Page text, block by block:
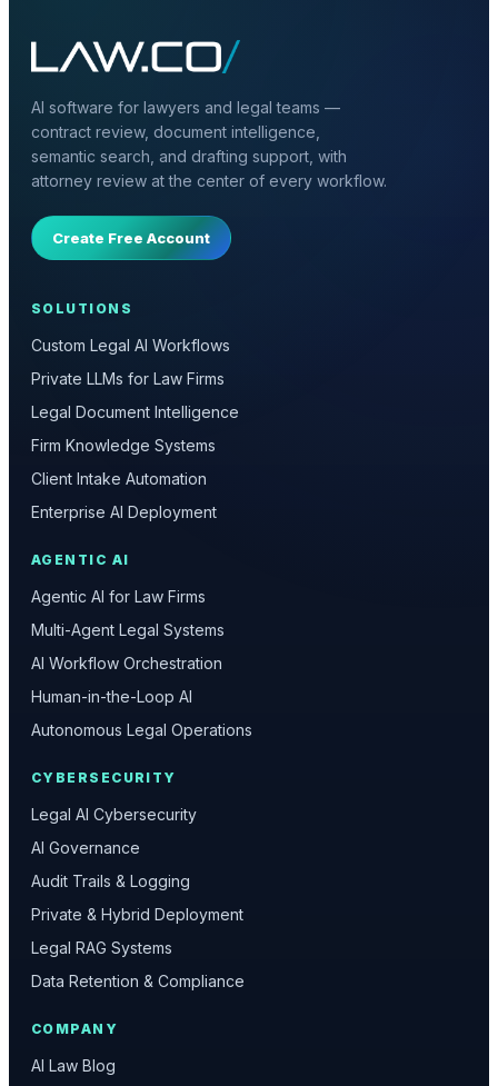
AI software for lawyers and legal teams —
contract review, document intelligence,
semantic search, and drafting support, with
attorney review at the center of every workflow.
Create Free Account
SOLUTIONS
Custom Legal AI Workflows
Private LLMs for Law Firms
Legal Document Intelligence
Firm Knowledge Systems
Client Intake Automation
Enterprise AI Deployment
AGENTIC AI
Agentic AI for Law Firms
Multi-Agent Legal Systems
AI Workflow Orchestration
Human-in-the-Loop AI
Autonomous Legal Operations
CYBERSECURITY
Legal AI Cybersecurity
AI Governance
Audit Trails & Logging
Private & Hybrid Deployment
Legal RAG Systems
Data Retention & Compliance
COMPANY
AI Law Blog